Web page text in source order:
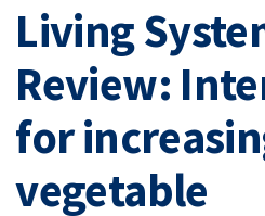
Living
Review:
for
vegetable